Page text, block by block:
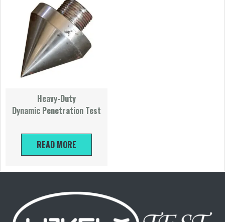
Heavy-Duty
Dynamic Penetration Test
READ MORE